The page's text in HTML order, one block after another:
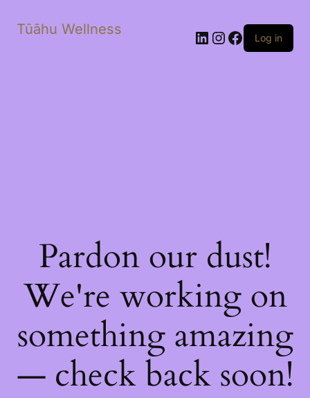
Tūāhu Wellness LinkedIn
Instagram
Facebook
Log in
Pardon our dust!
We're working on
something amazing
— check back soon!